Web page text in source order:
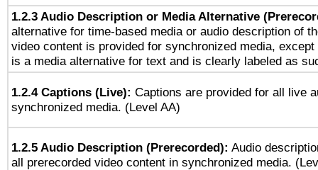
1.2.3 Audio Description or Media Alternative
alternative for time-based media or audio description of
video content is provided for synchronized media, except
is a media alternative for text and is clearly labeled as
1.2.4 Captions (Live): Captions are provided for all live
synchronized media. (Level AA)
1.2.5 Audio Description (Prerecorded): Audio
all prerecorded video content in synchronized media.